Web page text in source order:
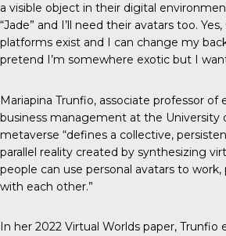
a visible object in their digital
“Jade” and I’ll need their avatars too.
platforms exist and I can change my
pretend I’m somewhere exotic but I
Mariapina Trunfio, associate professor of
business management at the University
metaverse “defines a collective,
parallel reality created by synthesizing
people can use personal avatars to
with each other.”
In her 2022 Virtual Worlds paper, Trunfio